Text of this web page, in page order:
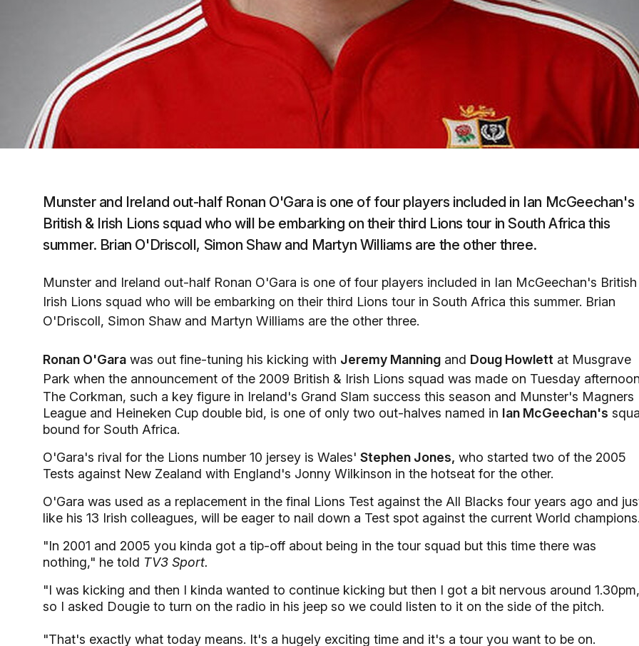
Munster and Ireland out-half Ronan O'Gara is one of four players included in Ian McGeechan's
British & Irish Lions squad who will be embarking on their third Lions tour in South Africa this
summer. Brian O'Driscoll, Simon Shaw and Martyn Williams are the other three.
Munster and Ireland out-half Ronan O'Gara is one of four players included in Ian McGeechan's
Irish Lions squad who will be embarking on their third Lions tour in South Africa this summer. Brian
O'Driscoll, Simon Shaw and Martyn Williams are the other three.
Ronan O'Gara was out fine-tuning his kicking with Jeremy Manning and Doug Howlett at Musgrave
Park when the announcement of the 2009 British & Irish Lions squad was made on Tuesday
The Corkman, such a key figure in Ireland's Grand Slam success this season and Munster's Magners
League and Heineken Cup double bid, is one of only two out-halves named in Ian McGeechan's
bound for South Africa.
O'Gara's rival for the Lions number 10 jersey is Wales' Stephen Jones, who started two of the 2005
Tests against New Zealand with England's Jonny Wilkinson in the hotseat for the other.
O'Gara was used as a replacement in the final Lions Test against the All Blacks four years ago and
like his 13 Irish colleagues, will be eager to nail down a Test spot against the current World
"In 2001 and 2005 you kinda got a tip-off about being in the tour squad but this time there was
nothing," he told TV3 Sport.
"I was kicking and then I kinda wanted to continue kicking but then I got a bit nervous around 1.30pm,
so I asked Dougie to turn on the radio in his jeep so we could listen to it on the side of the pitch.
"That's exactly what today means. It's a hugely exciting time and it's a tour you want to be on.